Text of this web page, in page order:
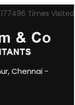
177496 Times Visited
Chennai -